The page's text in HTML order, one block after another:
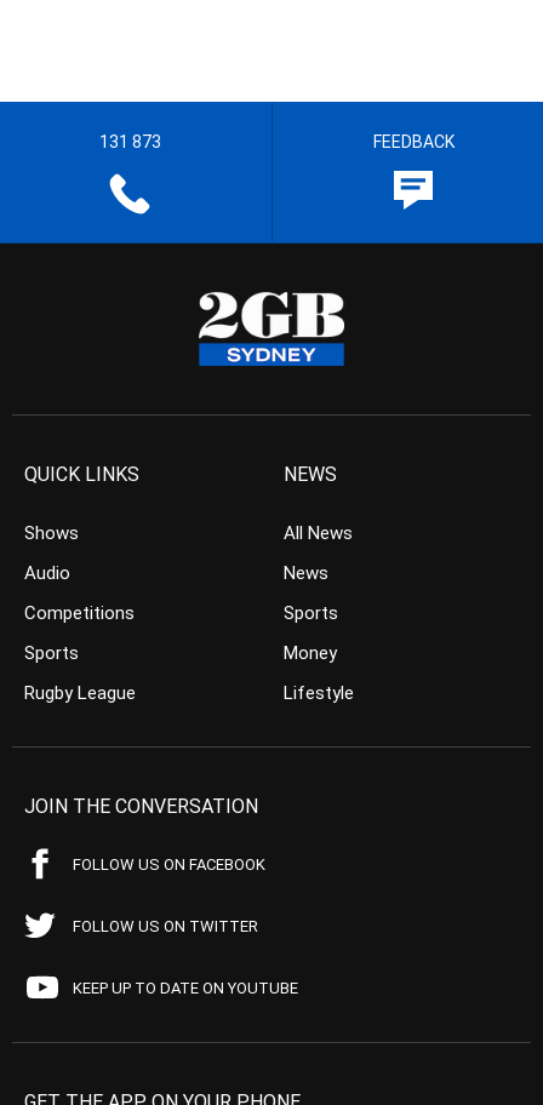
131 873 FEEDBACK
QUICK LINKS
Shows
Audio
Competitions
Sports
Rugby League
NEWS
All News
News
Sports
Money
Lifestyle
JOIN THE CONVERSATION
FOLLOW US ON FACEBOOK
FOLLOW US ON TWITTER
KEEP UP TO DATE ON YOUTUBE